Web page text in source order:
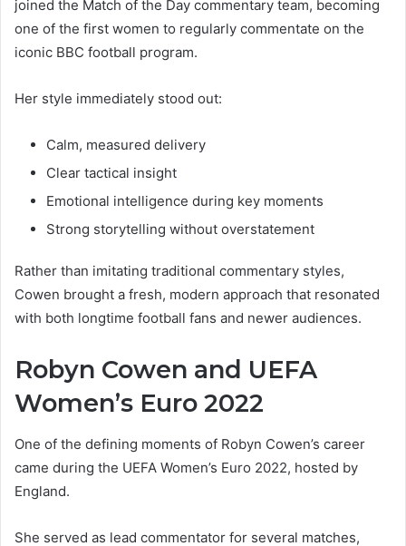
joined the Match of the Day commentary team, becoming
one of the first women to regularly commentate on the
iconic BBC football program.
Her style immediately stood out:
Calm, measured delivery
Clear tactical insight
Emotional intelligence during key moments
Strong storytelling without overstatement
Rather than imitating traditional commentary styles,
Cowen brought a fresh, modern approach that resonated
with both longtime football fans and newer audiences.
Robyn Cowen and UEFA
Women’s Euro 2022
One of the defining moments of Robyn Cowen’s career
came during the UEFA Women’s Euro 2022, hosted by
England.
She served as lead commentator for several matches,